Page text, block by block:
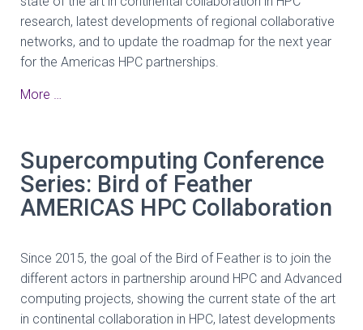
research, latest developments of regional collaborative
networks, and to update the roadmap for the next year
for the Americas HPC partnerships.
More …
Supercomputing Conference
Series: Bird of Feather
AMERICAS HPC Collaboration
Since 2015, the goal of the Bird of Feather is to join the
different actors in partnership around HPC and Advanced
computing projects, showing the current state of the art
in continental collaboration in HPC, latest developments